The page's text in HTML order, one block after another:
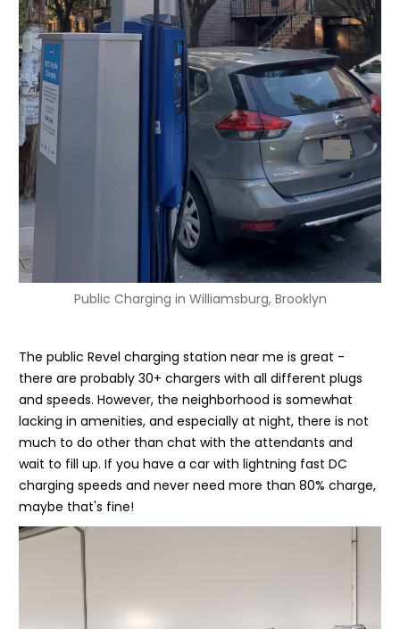
Public Charging in Williamsburg, Brooklyn
The public Revel charging station near me is great -
there are probably 30+ chargers with all different plugs
and speeds. However, the neighborhood is somewhat
lacking in amenities, and especially at night, there is not
much to do other than chat with the attendants and
wait to fill up. If you have a car with lightning fast DC
charging speeds and never need more than 80% charge,
maybe that's fine!